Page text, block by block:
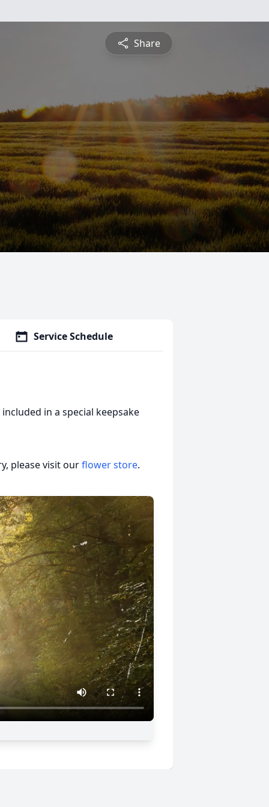
Share
Service Schedule
in a special keepsake
please visit ourflower store.